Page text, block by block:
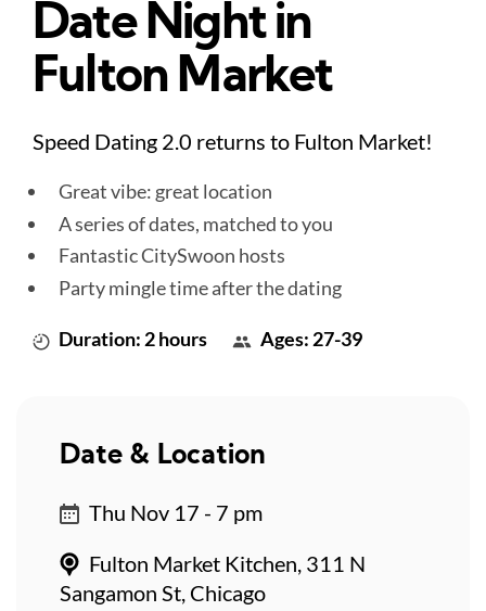
Date Night in
Fulton Market
Speed Dating 2.0 returns to Fulton Market!
Great vibe: great location
A series of dates, matched to you
Fantastic CitySwoon hosts
Party mingle time after the dating
Duration: 2 hours Ages: 27-39
Date & Location
Thu Nov 17 - 7 pm
Fulton Market Kitchen, 311 N
Sangamon St, Chicago